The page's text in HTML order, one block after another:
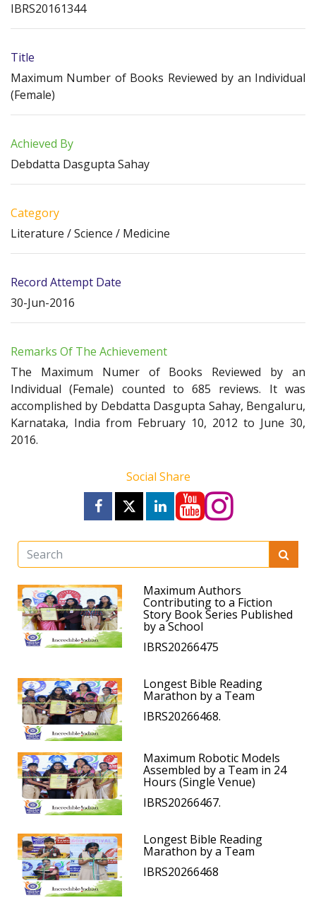
IBRS20161344
Title
Maximum Number of Books Reviewed by an Individual
(Female)
Achieved By
Debdatta Dasgupta Sahay
Category
Literature / Science / Medicine
Record Attempt Date
30-Jun-2016
Remarks Of The Achievement
The Maximum Numer of Books Reviewed by an
Individual (Female) counted to 685 reviews. It was
accomplished by Debdatta Dasgupta Sahay, Bengaluru,
Karnataka, India from February 10, 2012 to June 30,
2016.
Social Share
Maximum Authors
Contributing to a Fiction
Story Book Series Published
by a School
IBRS20266475
Longest Bible Reading
Marathon by a Team
IBRS20266468.
Maximum Robotic Models
Assembled by a Team in 24
Hours (Single Venue)
IBRS20266467.
Longest Bible Reading
Marathon by a Team
IBRS20266468